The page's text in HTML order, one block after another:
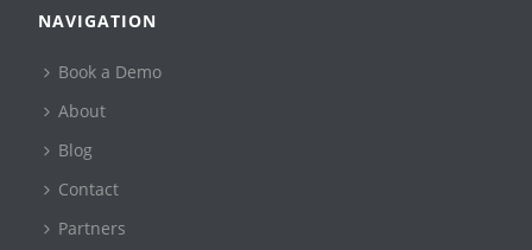
NAVIGATION
Book a Demo
About
Blog
Contact
Partners